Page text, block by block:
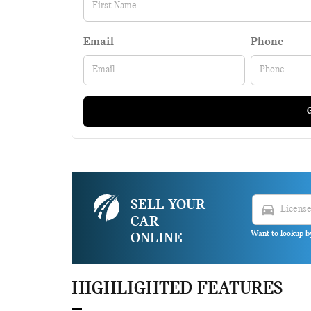
Email Phone
SELL YOUR
CAR
ONLINE
directions_car
Want to lookup
HIGHLIGHTED FEATURES